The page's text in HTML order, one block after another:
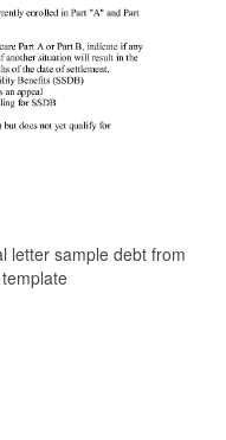
letter sample debt from